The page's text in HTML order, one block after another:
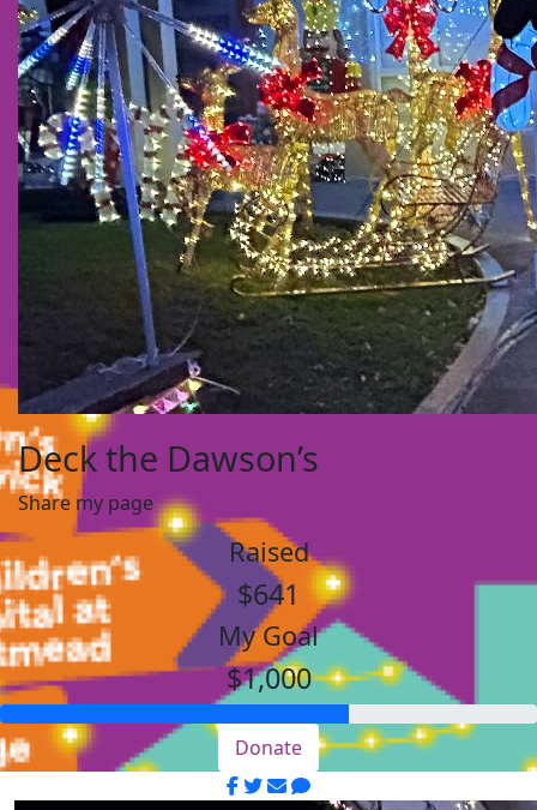
Deck the Dawson’s
Share my page
Raised
$641
My Goal
$1,000
Donate